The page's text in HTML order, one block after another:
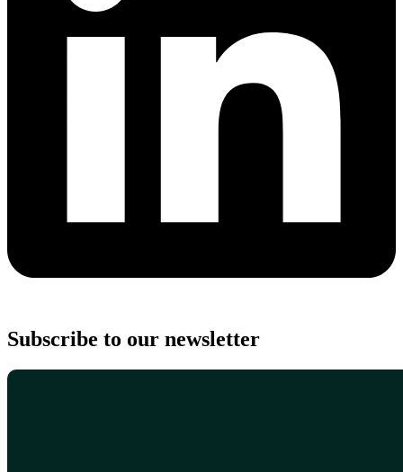
Subscribe to our newsletter